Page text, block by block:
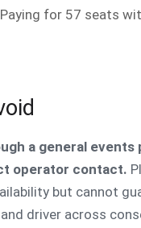
for 57 seats
a general events
operator contact.
but cannot
driver across